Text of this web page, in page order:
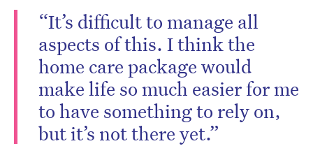
“It’s difficult to manage all
aspects of this. I think the
home care package would
make life so much easier for me
to have something to rely on,
but it’s not there yet.”